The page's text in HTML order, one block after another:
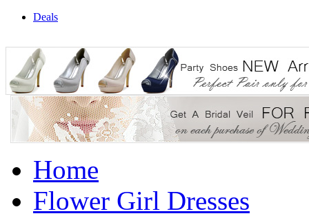
Deals
Home
Flower Girl Dresses